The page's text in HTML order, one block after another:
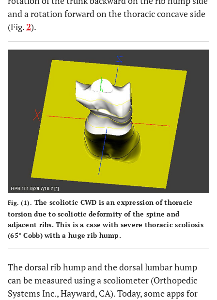
and a rotation forward on the thoracic concave side
(Fig.2).
Fig. (1). The scoliotic CWD is an expression of thoracic
torsion due to scoliotic deformity of the spine and
adjacent ribs. This is a case with severe thoracic scoliosis
(65° Cobb) with a huge rib hump.
The dorsal rib hump and the dorsal lumbar hump
can be measured using a scoliometer (Orthopedic
Systems Inc., Hayward, CA). Today, some apps for